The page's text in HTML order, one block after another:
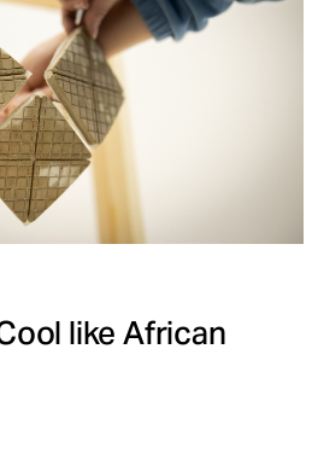
like African